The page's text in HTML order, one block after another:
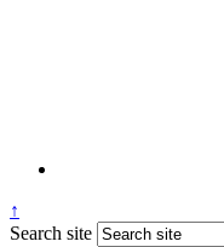
↑
Search site